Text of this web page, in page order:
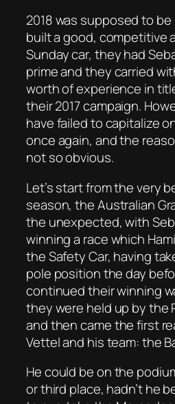
2018 was supposed to be
built a good, competitive
Sunday car, they had
prime and they carried
worth of experience in
their 2017 campaign.
have failed to capitalize
once again, and the
not so obvious.
Let’s start from the very
season, the Australian
the unexpected, with
winning a race which
the Safety Car, having
pole position the day
continued their winning
they were held up by the
and then came the first
Vettel and his team: the
He could be on the
or third place, hadn’t he